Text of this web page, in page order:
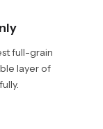
full-grain
layer of